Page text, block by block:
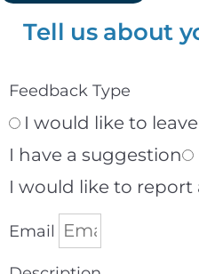
Tell us about
Feedback Type
I would like to
I have a suggestion
I would like to report
Email